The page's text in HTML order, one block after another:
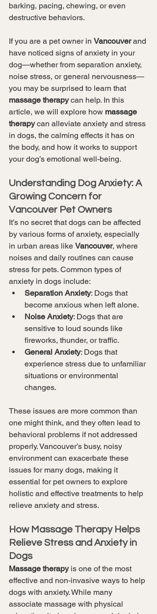
barking, pacing, chewing, or even
destructive behaviors.
If you are a pet owner in Vancouver and
have noticed signs of anxiety in your
dog—whether from separation anxiety,
noise stress, or general nervousness—
you may be surprised to learn that
massage therapy can help. In this
article, we will explore how massage
therapy can alleviate anxiety and stress
in dogs, the calming effects it has on
the body, and how it works to support
your dog’s emotional well-being.
Understanding Dog Anxiety: A
Growing Concern for
Vancouver Pet Owners
It’s no secret that dogs can be affected
by various forms of anxiety, especially
in urban areas like Vancouver, where
noises and daily routines can cause
stress for pets. Common types of
anxiety in dogs include:
Separation Anxiety: Dogs that
become anxious when left alone.
Noise Anxiety: Dogs that are
sensitive to loud sounds like
fireworks, thunder, or traffic.
General Anxiety: Dogs that
experience stress due to unfamiliar
situations or environmental
changes.
These issues are more common than
one might think, and they often lead to
behavioral problems if not addressed
properly. Vancouver’s busy, noisy
environment can exacerbate these
issues for many dogs, making it
essential for pet owners to explore
holistic and effective treatments to help
relieve anxiety and stress.
How Massage Therapy Helps
Relieve Stress and Anxiety in
Dogs
Massage therapy is one of the most
effective and non-invasive ways to help
dogs with anxiety. While many
associate massage with physical